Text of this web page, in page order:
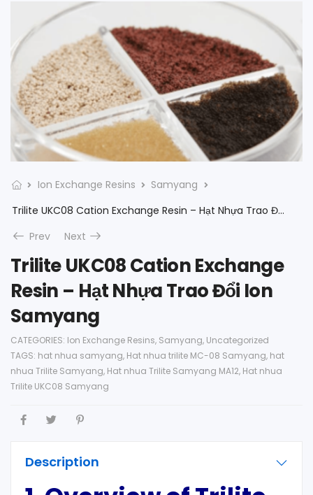
Ion Exchange Resins
Samyang
Trilite UKC08 Cation Exchange Resin – Hạt Nhựa Trao Đổi Ion Samyang
Prev
Next
Trilite UKC08 Cation Exchange
Resin – Hạt Nhựa Trao Đổi Ion
Samyang
CATEGORIES: Ion Exchange Resins, Samyang, Uncategorized
TAGS: hat nhua samyang, Hat nhua trilite MC-08 Samyang, hat
nhua Trilite Samyang, Hat nhua Trilite Samyang MA12, Hat nhua
Trilite UKC08 Samyang
Description